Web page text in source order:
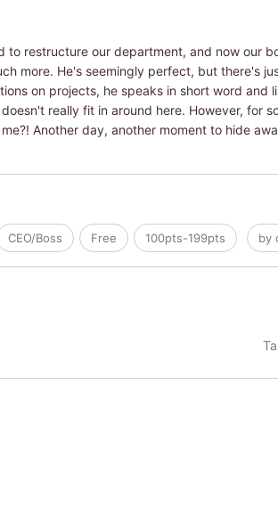
restructure our department, and now our
more. He's seemingly perfect, but there's
on projects, he speaks in short word and
really fit in around here. However, for
Another day, another moment to hide
CEO/Boss Free 100pts-199pts by